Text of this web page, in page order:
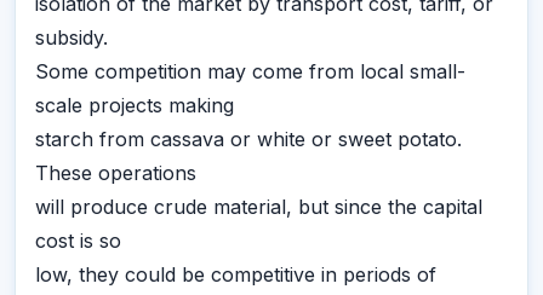
subsidy.
Some competition may come from local small-
scale projects making
starch from cassava or white or sweet potato.
These operations
will produce crude material, but since the capital
cost is so
low, they could be competitive in periods of